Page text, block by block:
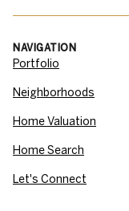
NAVIGATION
Portfolio
Neighborhoods
Home Valuation
Home Search
Let's Connect